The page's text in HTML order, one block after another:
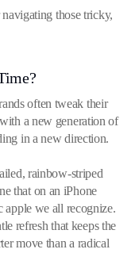
those tricky,
often tweak their
a new generation of
in a new direction.
rainbow-striped
that on an iPhone
apple we all recognize.
refresh that keeps the
move than a radical